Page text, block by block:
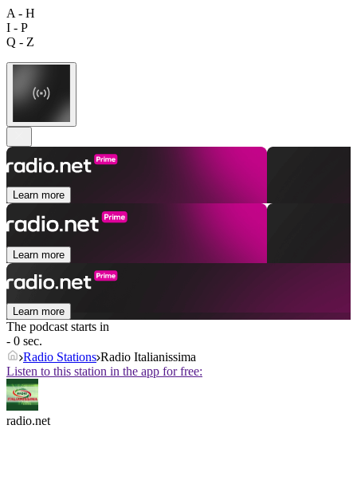
A - H
I - P
Q - Z
Learn more
Learn more
Learn more
The podcast starts in
- 0 sec.
Radio Stations Radio Italianissima
Listen to this station in the app for free:
radio.net